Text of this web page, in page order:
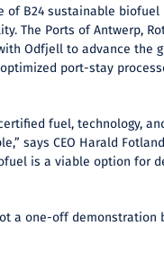
B24 sustainable biofuel
The Ports of Antwerp,
Odfjell to advance the
port-stay
fuel, technology,
says CEO Harald
is a viable option for
a one-off demonstration